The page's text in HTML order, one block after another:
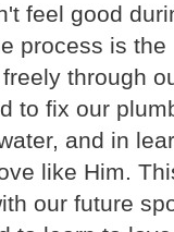
feel good
process is
through
to fix our
and in
like Him.
our future